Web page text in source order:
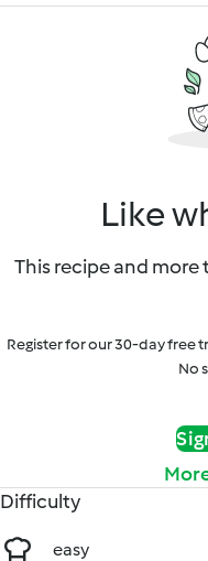
Like
This recipe and more
Register for our 30-day free
No
Difficulty
easy